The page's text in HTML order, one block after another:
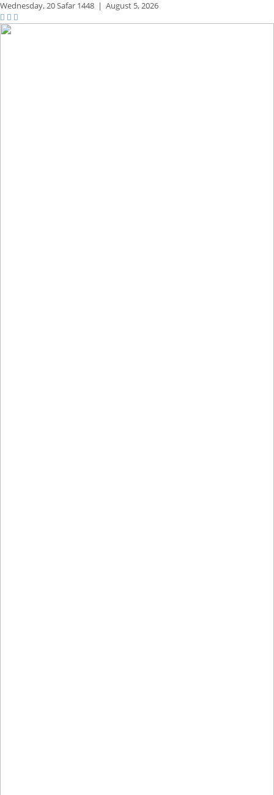
Wednesday,20 Safar 1448 | August 5, 2026